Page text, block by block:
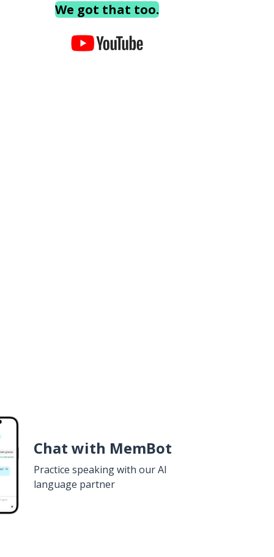
We got that too.
Chat with MemBot
Practice speaking with our AI
language partner